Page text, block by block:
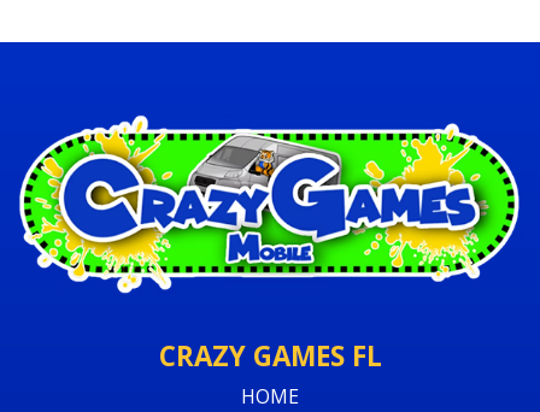
CRAZY GAMES FL
HOME